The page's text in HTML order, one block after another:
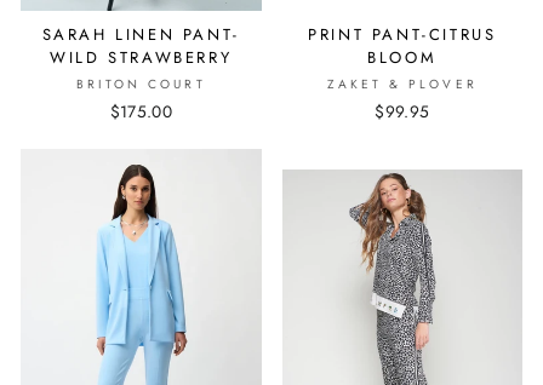
SARAH LINEN PANT-
WILD STRAWBERRY
BRITON COURT
$175.00
PRINT PANT-CITRUS
BLOOM
ZAKET & PLOVER
$99.95